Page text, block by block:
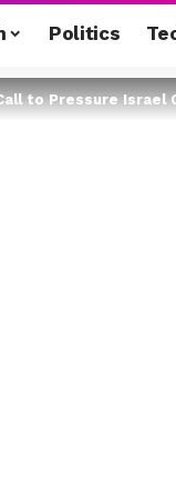
Politics
Pressure Israel